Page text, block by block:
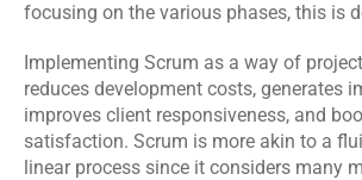
Join
Events
Experts
focusing on the various phases, this is
Implementing Scrum as a way of
reduces development costs, generates
improves client responsiveness, and
satisfaction. Scrum is more akin to a
linear process since it considers many